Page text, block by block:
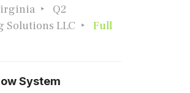
Q2
Solutions LLC
Full
System